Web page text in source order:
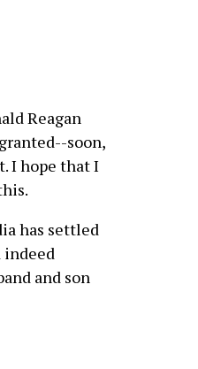
Reagan
soon,
I hope that I
has settled
indeed
and son